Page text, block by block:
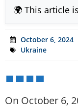
🌍 This article
October 6, 2024
Ukraine
On October 6,